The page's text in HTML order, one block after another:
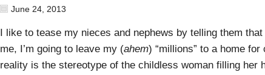
June 24, 2013
I like to tease my nieces and nephews by telling them that
me, I’m going to leave my (ahem) “millions” to a home
reality is the stereotype of the childless woman filling her